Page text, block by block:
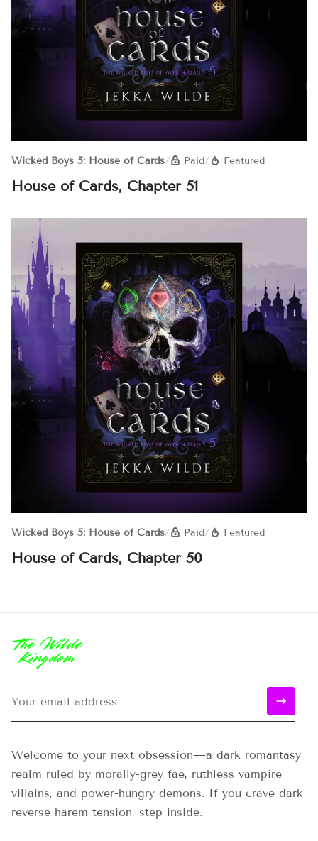
Wicked Boys 5: House of Cards/ Paid/ Featured
House of Cards, Chapter 51
Wicked Boys 5: House of Cards/ Paid/ Featured
House of Cards, Chapter 50
Welcome to your next obsession—a dark romantasy
realm ruled by morally-grey fae, ruthless vampire
villains, and power-hungry demons. If you crave dark
reverse harem tension, step inside.